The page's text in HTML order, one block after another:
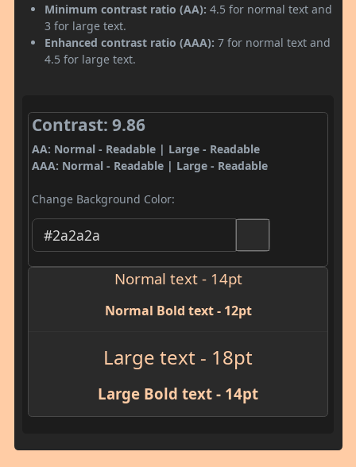
Minimum contrast ratio (AA): 4.5 for normal text and
3 for large text.
Enhanced contrast ratio (AAA): 7 for normal text and
4.5 for large text.
Contrast: 9.86
AA: Normal - Readable | Large - Readable
AAA: Normal - Readable | Large - Readable
Change Background Color:
Normal text - 14pt
Normal Bold text - 12pt
Large text - 18pt
Large Bold text - 14pt